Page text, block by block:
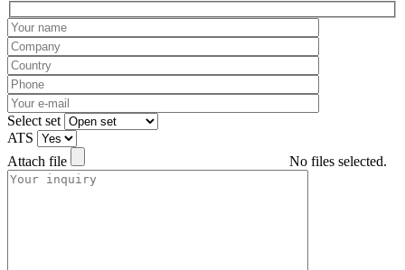
Please leave this field empty.
Select set
ATS
Attach file
No files selected.